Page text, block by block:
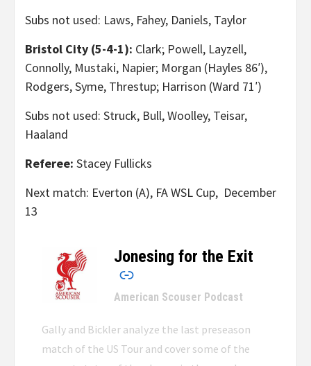
Subs not used: Laws, Fahey, Daniels, Taylor
Bristol City (5-4-1): Clark; Powell, Layzell,
Connolly, Mustaki, Napier; Morgan (Hayles 86′),
Rodgers, Syme, Threstup; Harrison (Ward 71′)
Subs not used: Struck, Bull, Woolley, Teisar,
Haaland
Referee: Stacey Fullicks
Next match: Everton (A), FA WSL Cup, December
13
Jonesing for the Exit
–
American Scouser Podcast
Gally and Bickler analyze the last preseason
match of the US Tour and cover some of the